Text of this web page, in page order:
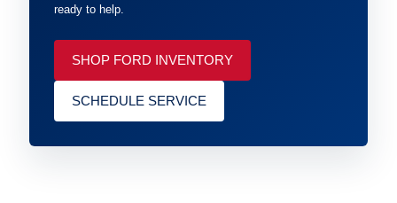
ready to help.
SHOP FORD INVENTORY
SCHEDULE SERVICE